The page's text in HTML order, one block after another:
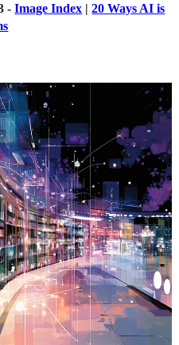
-Image Index |20 Ways AI is